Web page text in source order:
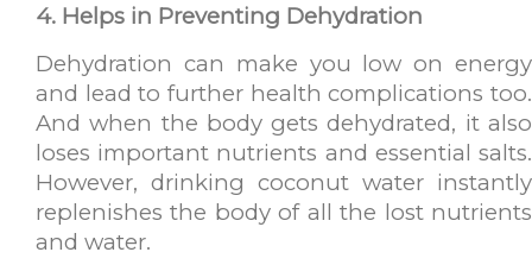
4. Helps in Preventing Dehydration
Dehydration can make you low on energy
and lead to further health complications too.
And when the body gets dehydrated, it also
loses important nutrients and essential salts.
However, drinking coconut water instantly
replenishes the body of all the lost nutrients
and water.